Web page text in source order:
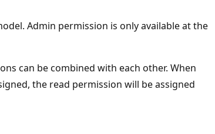
Admin permission is only available at the
can be combined with each other. When
the read permission will be assigned